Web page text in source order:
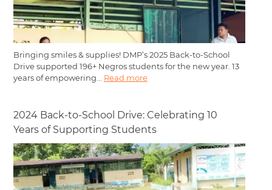
Bringing smiles & supplies! DMP’s 2025 Back-to-School
Drive supported 196+ Negros students for the new year. 13
years of empowering... Read more
2024 Back-to-School Drive: Celebrating 10
Years of Supporting Students